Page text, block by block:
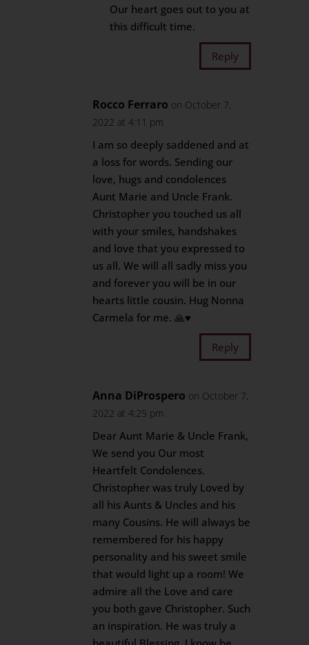
Our heart goes out to you at
this difficult time.
Reply
Rocco Ferraro on October 7,
2022 at 4:11 pm
I am so deeply saddened and at
a loss for words. Sending our
love, hugs and condolences
Aunt Marie and Uncle Frank.
Christopher you touched us all
with your smiles, handshakes
and love that you expressed to
us all. We will all sadly miss you
and forever you will be in our
hearts little cousin. Hug Nonna
Carmela for me. 🙏♥️
Reply
Anna DiProspero on October 7,
2022 at 4:25 pm
Dear Aunt Marie & Uncle Frank,
We send you Our most
Heartfelt Condolences.
Christopher was truly Loved by
all his Aunts & Uncles and his
many Cousins. He will always be
remembered for his happy
personality and his sweet smile
that would light up a room! We
admire all the Love and care
you both gave Christopher. Such
an inspiration. He was truly a